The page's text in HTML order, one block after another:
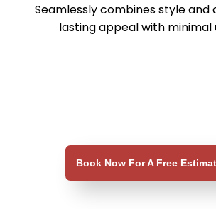
Seamlessly combines style and
lasting appeal with minimal
Book Now For A Free